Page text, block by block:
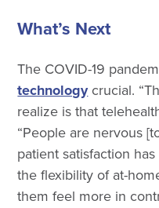
What’s Next
The COVID-19
technologycrucial.
realize is that
“People are nervous
patient satisfaction
the flexibility of at-
them feel more in